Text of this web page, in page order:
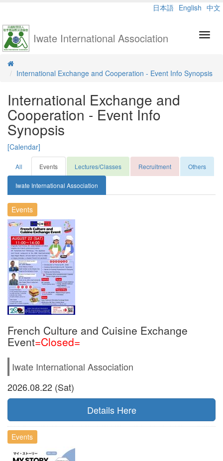
日本語 English 中文
Iwate International Association
International Exchange and Cooperation - Event Info Synopsis
International Exchange and
Cooperation - Event Info
Synopsis
[Calendar]
All Events Lectures/Classes Recruitment Others
Iwate International Association
Events
French Culture and Cuisine Exchange
Event=Closed=
Iwate International Association
2026.08.22 (Sat)
Details Here
Events